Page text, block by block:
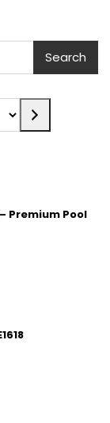
Search
Premium Pool